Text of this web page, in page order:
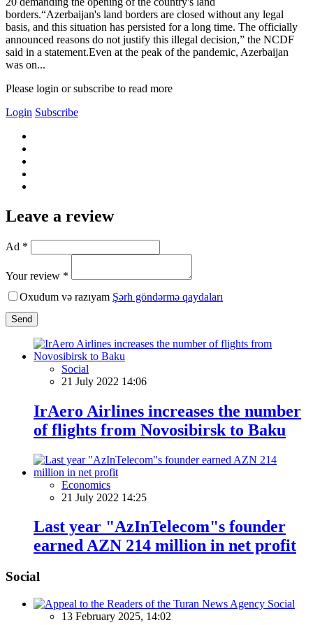
borders.“Azerbaijan's land borders are closed without any legal
basis, and this situation has persisted for a long time. The officially
announced reasons do not justify this illegal decision,” the NCDF
said in a statement.Even at the peak of the pandemic, Azerbaijan
was on...
Please login or subscribe to read more
Login Subscribe
Leave a review
Ad *
Your review *
Oxudum və razıyam Şərh göndərmə qaydaları
Send
Social
21 July 2022 14:06
IrAero Airlines increases the number
of flights from Novosibirsk to Baku
Economics
21 July 2022 14:25
Last year "AzInTelecom"s founder
earned AZN 214 million in net profit
Social
Social
13 February 2025, 14:02